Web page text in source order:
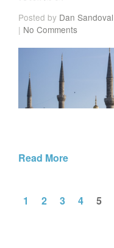
Posted by Dan Sandoval
| No Comments
Read More
1 2 3 4 5